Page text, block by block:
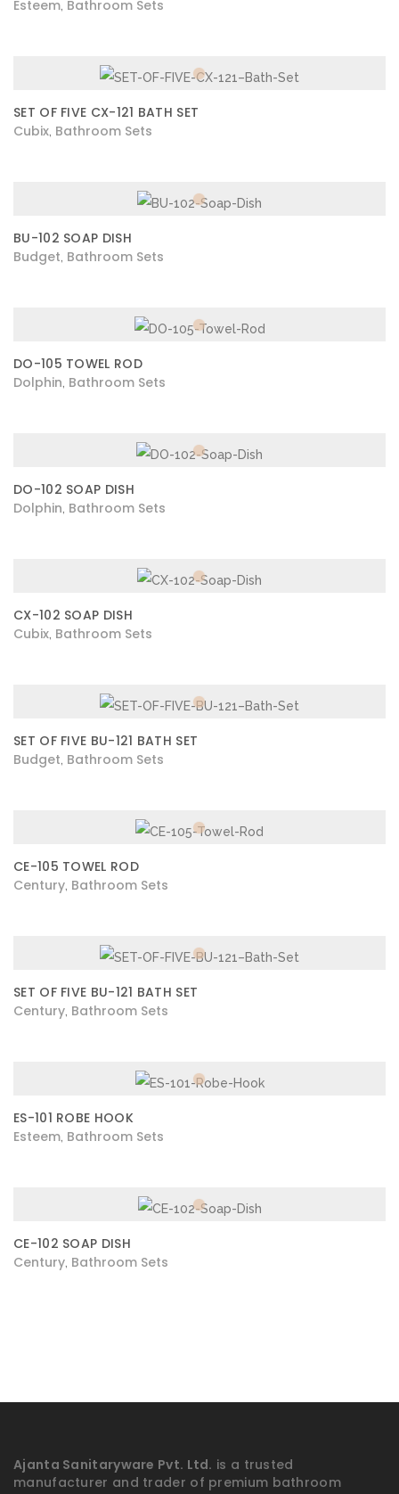
Esteem Bathroom Sets
SET OF FIVE CX-121 BATH SET
Cubix Bathroom Sets
BU-102 SOAP DISH
Budget Bathroom Sets
DO-105 TOWEL ROD
Dolphin Bathroom Sets
DO-102 SOAP DISH
Dolphin Bathroom Sets
CX-102 SOAP DISH
Cubix Bathroom Sets
SET OF FIVE BU-121 BATH SET
Budget Bathroom Sets
CE-105 TOWEL ROD
Century Bathroom Sets
SET OF FIVE BU-121 BATH SET
Century Bathroom Sets
ES-101 ROBE HOOK
Esteem Bathroom Sets
CE-102 SOAP DISH
Century Bathroom Sets
Ajanta Sanitaryware Pvt. Ltd. is a trusted
manufacturer and trader of premium bathroom